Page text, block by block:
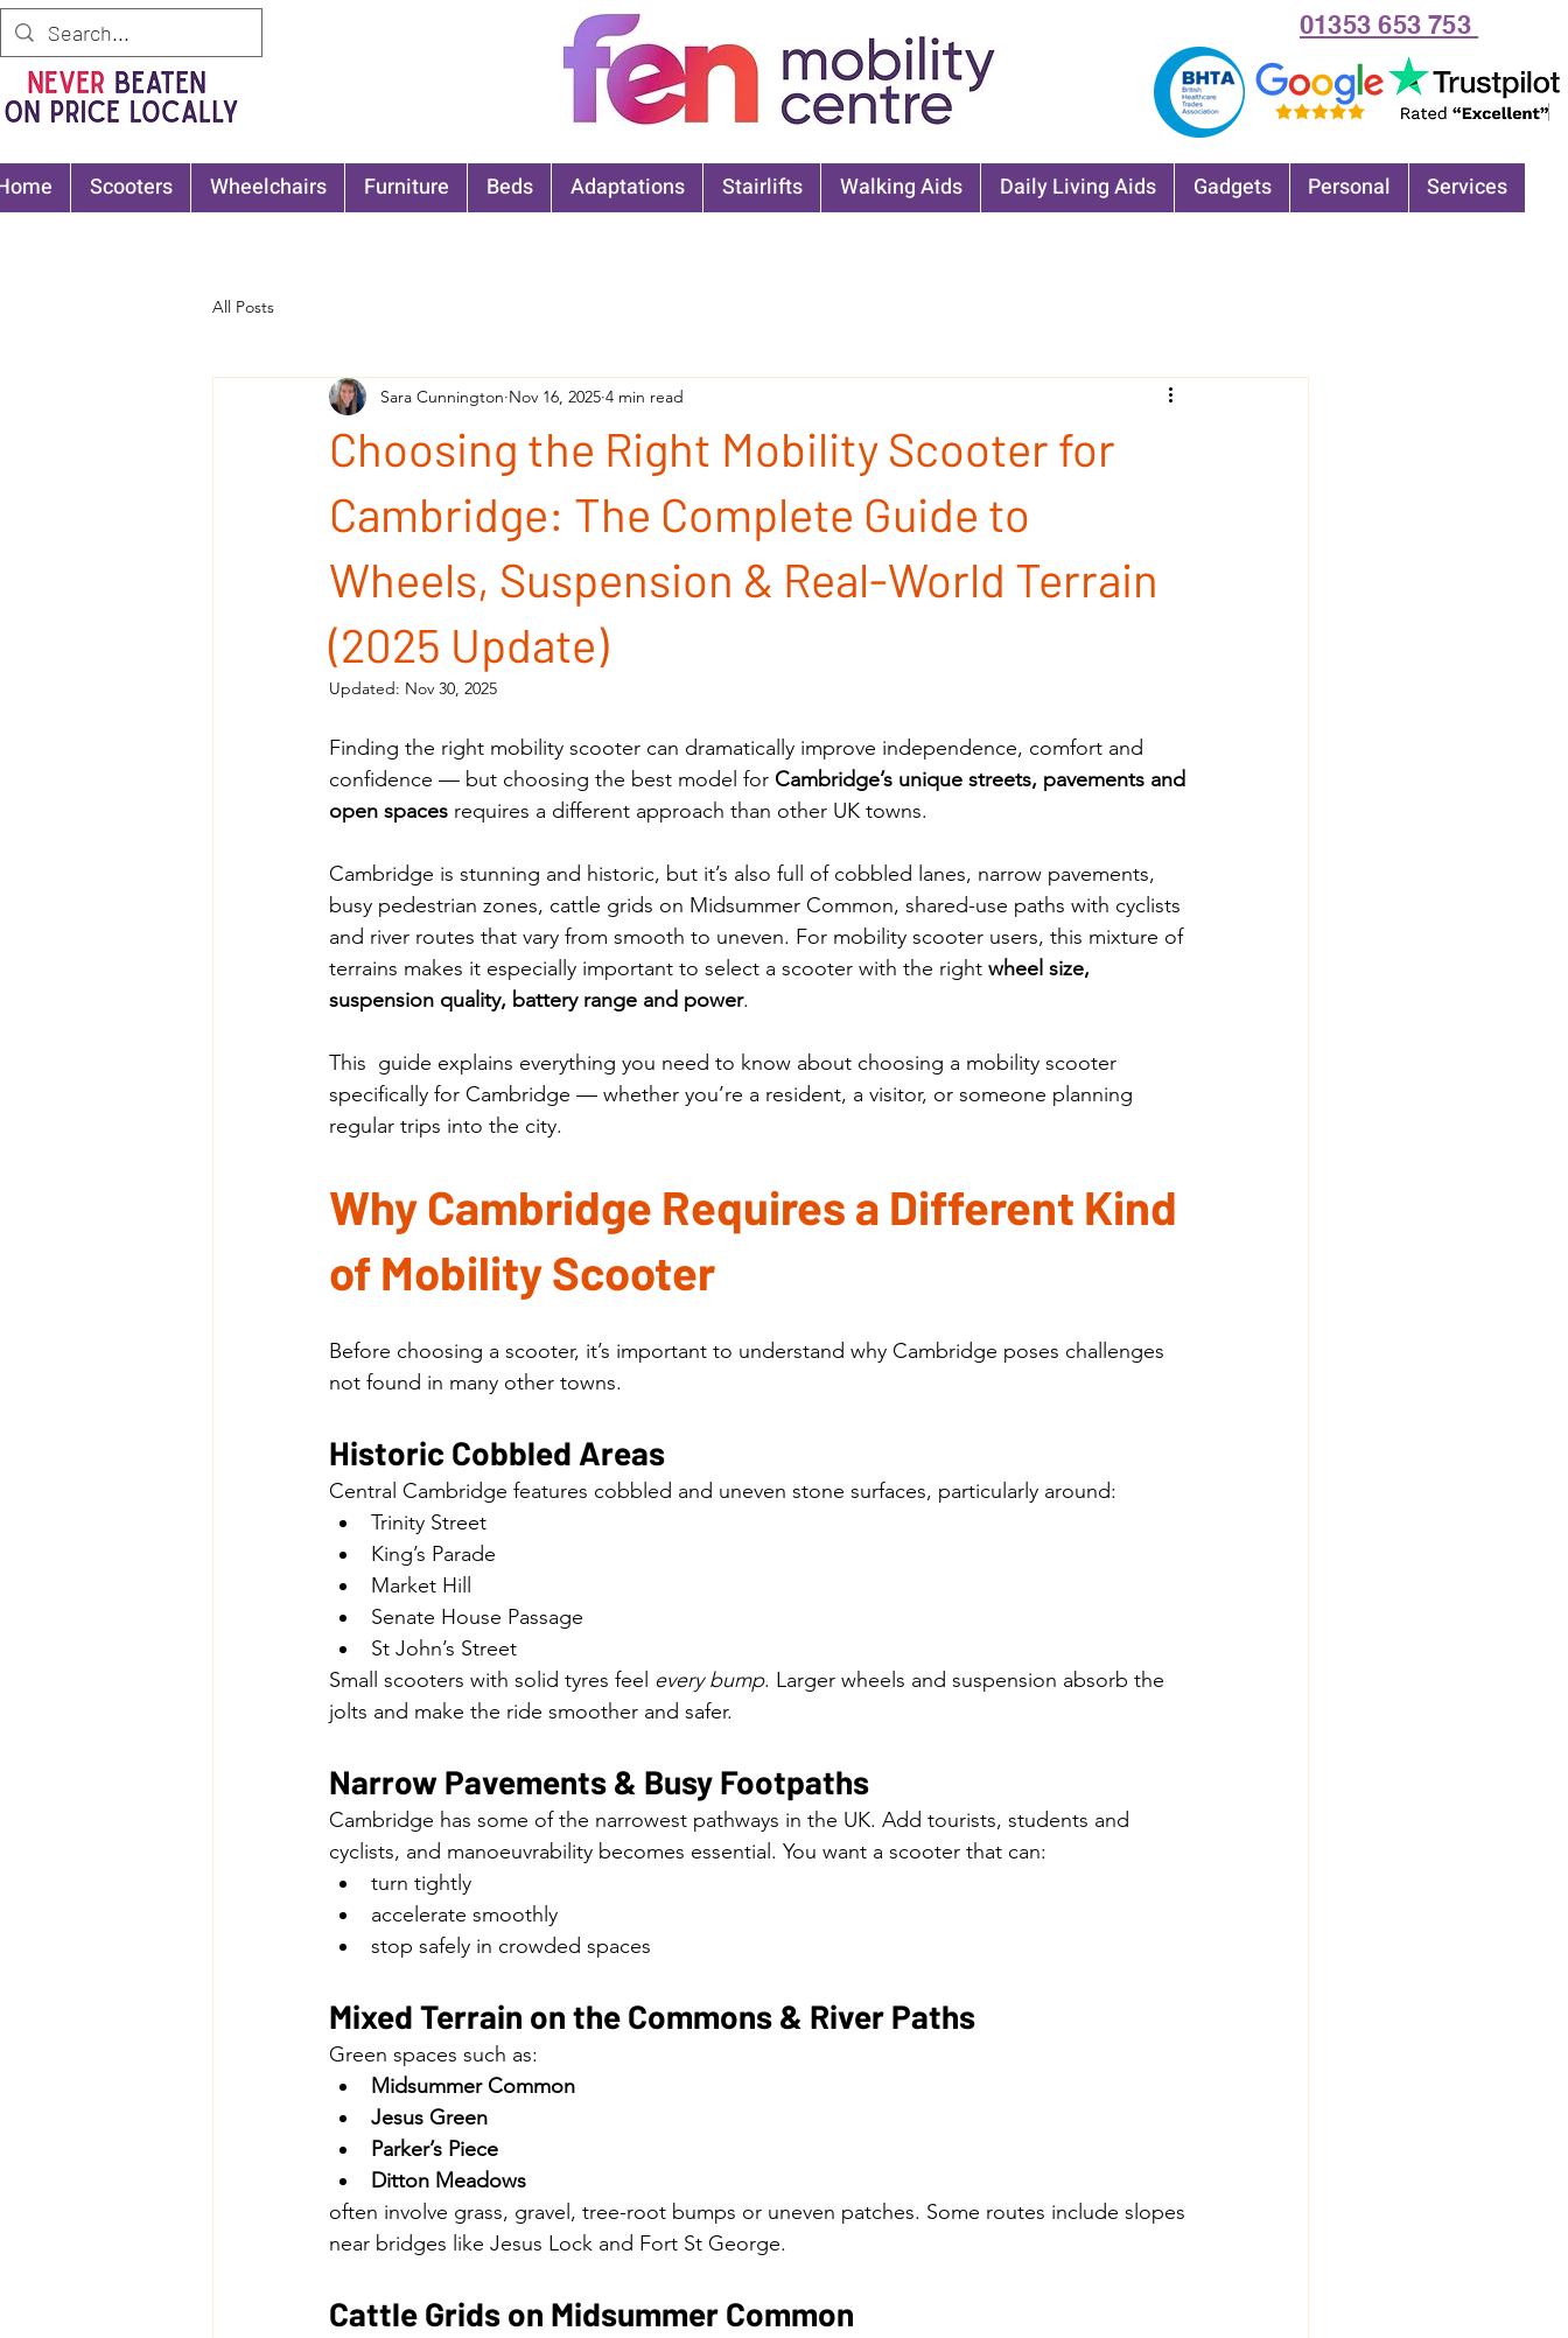
01353 653 753
Scooters Wheelchairs Furniture Beds Adaptations Stairlifts Walking Aids Daily Living Aids Gadgets Personal Services
All Posts
Choosing the Right Mobility Scooter for
Cambridge: The Complete Guide to
Wheels, Suspension & Real-World Terrain
(2025 Update)
Sara Cunnington Nov 16, 2025 4 min read
Updated: Nov 30, 2025
Finding the right mobility scooter can dramatically improve independence, comfort and
confidence — but choosing the best model for Cambridge’s unique streets, pavements and
open spaces requires a different approach than other UK towns.
Cambridge is stunning and historic, but it’s also full of cobbled lanes, narrow pavements,
busy pedestrian zones, cattle grids on Midsummer Common, shared-use paths with cyclists
and river routes that vary from smooth to uneven. For mobility scooter users, this mixture of
terrains makes it especially important to select a scooter with the right wheel size,
suspension quality, battery range and power.
This  guide explains everything you need to know about choosing a mobility scooter
specifically for Cambridge — whether you’re a resident, a visitor, or someone planning
regular trips into the city.
Why Cambridge Requires a Different Kind
of Mobility Scooter
Before choosing a scooter, it’s important to understand why Cambridge poses challenges
not found in many other towns.
Historic Cobbled Areas
Central Cambridge features cobbled and uneven stone surfaces, particularly around:
Trinity Street
King’s Parade
Market Hill
Senate House Passage
St John’s Street
Small scooters with solid tyres feel every bump. Larger wheels and suspension absorb the
jolts and make the ride smoother and safer.
Narrow Pavements & Busy Footpaths
Cambridge has some of the narrowest pathways in the UK. Add tourists, students and
cyclists, and manoeuvrability becomes essential. You want a scooter that can:
turn tightly
accelerate smoothly
stop safely in crowded spaces
Mixed Terrain on the Commons & River Paths
Green spaces such as:
Midsummer Common
Jesus Green
Parker’s Piece
Ditton Meadows
often involve grass, gravel, tree-root bumps or uneven patches. Some routes include slopes
near bridges like Jesus Lock and Fort St George.
Cattle Grids on Midsummer Common